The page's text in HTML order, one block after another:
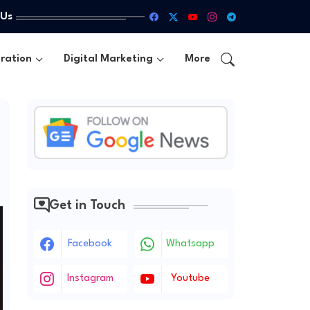
Digital Marketing More
Get in Touch
Facebook Whatsapp
Instagram Youtube